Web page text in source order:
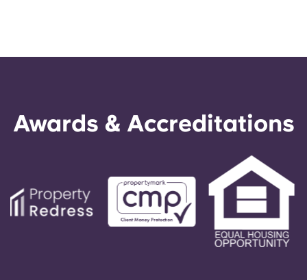
Awards & Accreditations